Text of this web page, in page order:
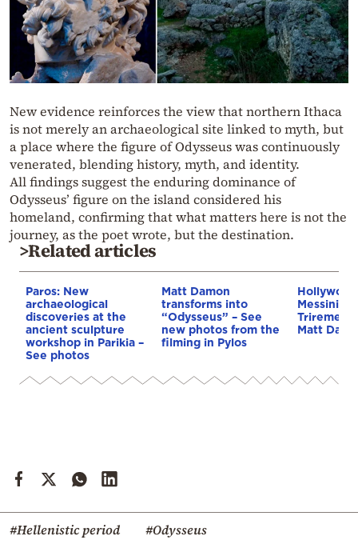
New evidence reinforces the view that northern Ithaca
is not merely an archaeological site linked to myth, but
a place where the figure of Odysseus was continuously
venerated, blending history, myth, and identity.
All findings suggest the enduring dominance of
Odysseus’ figure on the island considered his
homeland, confirming that what matters here is not the
journey, as the poet wrote, but the destination.
>Related articles
Paros: New
archaeological
discoveries at the
ancient sculpture
workshop in Parikia –
See photos
Matt Damon
transforms into
“Odysseus” – See
new photos from the
filming in Pylos
Messinia:
Trireme
Matt
#Hellenistic period #Odysseus